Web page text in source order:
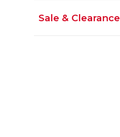
Sale & Clearance